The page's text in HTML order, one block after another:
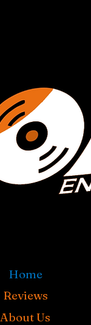
Home
Reviews
About Us